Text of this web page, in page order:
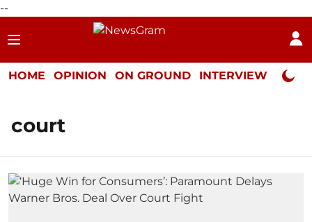
--
HOME OPINION ON GROUND INTERVIEW Neta
court